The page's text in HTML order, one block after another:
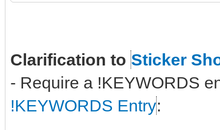
Clarification to Sticker
- Require a !KEYWORDS
!KEYWORDS Entry: